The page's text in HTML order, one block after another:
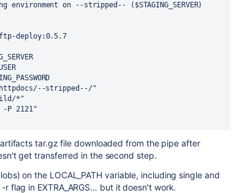
environment on --stripped-- ($STAGING_SERVER)
deploy:0.5.7
stripped--/"
*"
P 2121"
tar.gz file downloaded from the pipe after
get transferred in the second step.
on the LOCAL_PATH variable, including single and
flag in EXTRA_ARGS… but it doesn't work.